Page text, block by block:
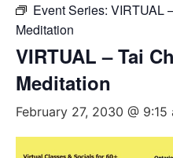
Event Series: VIRTUAL
Meditation
VIRTUAL – Tai
Meditation
February 27, 2030 @ 9:15